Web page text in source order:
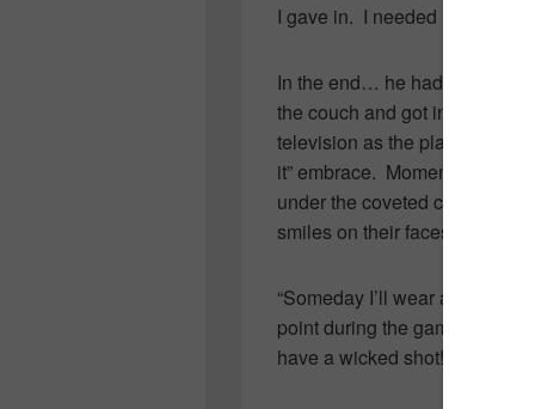
I gave in. I needed little
In the end… he had me in
the couch and got into the
television as the players
it” embrace. Moments later,
under the coveted cup, as
smiles on their faces.
“Someday I’ll wear a Stanley
point during the game
have a wicked shot!”